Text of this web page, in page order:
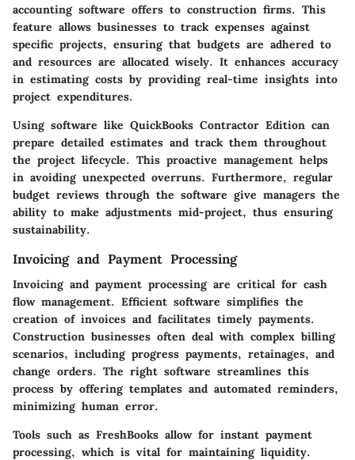
accounting software offers to construction firms. This
feature allows businesses to track expenses against
specific projects, ensuring that budgets are adhered to
and resources are allocated wisely. It enhances accuracy
in estimating costs by providing real-time insights into
project expenditures.
Using software like QuickBooks Contractor Edition can
prepare detailed estimates and track them throughout
the project lifecycle. This proactive management helps
in avoiding unexpected overruns. Furthermore, regular
budget reviews through the software give managers the
ability to make adjustments mid-project, thus ensuring
sustainability.
Invoicing and Payment Processing
Invoicing and payment processing are critical for cash
flow management. Efficient software simplifies the
creation of invoices and facilitates timely payments.
Construction businesses often deal with complex billing
scenarios, including progress payments, retainages, and
change orders. The right software streamlines this
process by offering templates and automated reminders,
minimizing human error.
Tools such as FreshBooks allow for instant payment
processing, which is vital for maintaining liquidity.